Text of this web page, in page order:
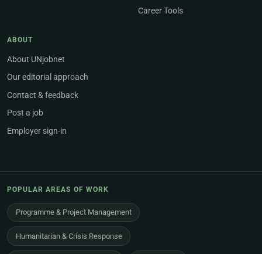
Career Tools
ABOUT
About UNjobnet
Our editorial approach
Contact & feedback
Post a job
Employer sign-in
POPULAR AREAS OF WORK
Programme & Project Management
Humanitarian & Crisis Response